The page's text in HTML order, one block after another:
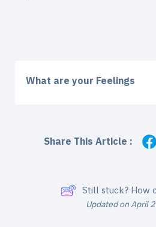
What are your Feelings
Share This Article :
Still stuck? How
Updated on April